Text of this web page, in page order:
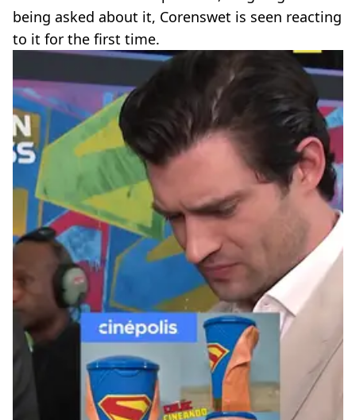
being asked about it, Corenswet is seen reacting
to it for the first time.